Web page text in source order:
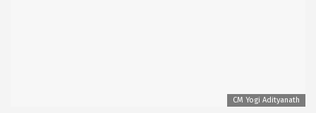
CM Yogi Adityanath